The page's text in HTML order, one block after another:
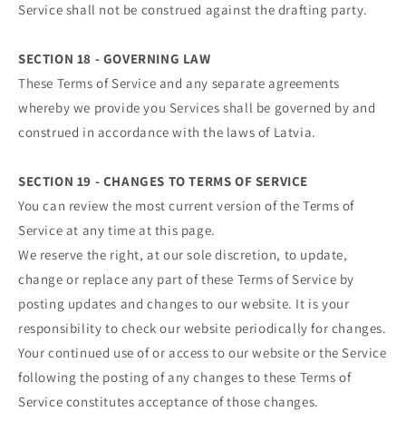
Service shall not be construed against the drafting party.
SECTION 18 - GOVERNING LAW
These Terms of Service and any separate agreements
whereby we provide you Services shall be governed by and
construed in accordance with the laws of Latvia.
SECTION 19 - CHANGES TO TERMS OF SERVICE
You can review the most current version of the Terms of
Service at any time at this page.
We reserve the right, at our sole discretion, to update,
change or replace any part of these Terms of Service by
posting updates and changes to our website. It is your
responsibility to check our website periodically for changes.
Your continued use of or access to our website or the Service
following the posting of any changes to these Terms of
Service constitutes acceptance of those changes.